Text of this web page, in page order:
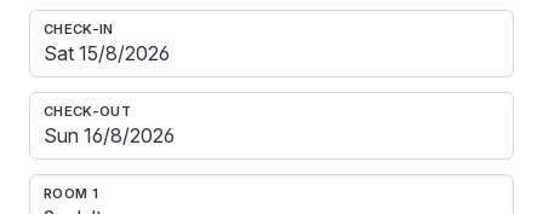
CHECK-IN
CHECK-OUT
ROOM 1